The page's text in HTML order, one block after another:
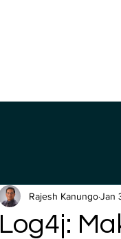
Log4j:
Rajesh KanungoJan